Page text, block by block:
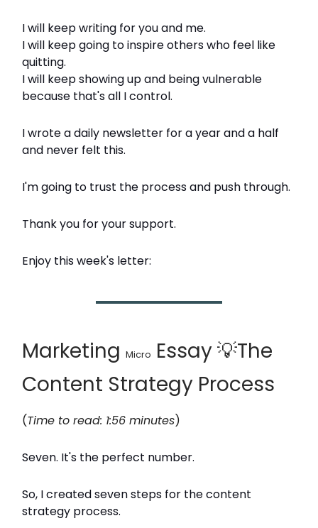
I will keep writing for you and me.
I will keep going to inspire others who feel like
quitting.
I will keep showing up and being vulnerable
because that's all I control.
I wrote a daily newsletter for a year and a half
and never felt this.
I'm going to trust the process and push through.
Thank you for your support.
Enjoy this week's letter:
Marketing Micro Essay 💡The
Content Strategy Process
(Time to read: 1:56 minutes)
Seven. It's the perfect number.
So, I created seven steps for the content
strategy process.